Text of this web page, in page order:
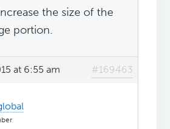
the size of the
portion.
at 6:55 am #169463